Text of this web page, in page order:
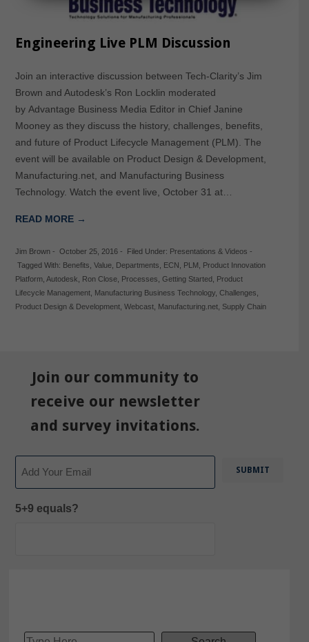
Engineering Live PLM Discussion
Join an interactive discussion between Tech-Clarity’s Jim
Brown and Autodesk’s Ron Locklin moderated
by Advantage Business Media Editor in Chief Janine
Mooney as they discuss the history, challenges, benefits,
and future of Product Lifecycle Management (PLM). The
event will be available on Product Design & Development,
Manufacturing.net, and Manufacturing Business
Technology. Watch the event live, October 31 at…
READ MORE →
Jim Brown- October 25, 2016- Filed Under: Presentations & Videos -
Tagged With: Benefits Value, Departments ECN PLM
Product Innovation
Platform, Autodesk Ron Close, Processes Getting Started, Product
Lifecycle Management, Manufacturing Business Technology, Challenges
Product Design & Development, Webcast, Manufacturing.net, Supply Chain
Join our community to
receive our newsletter
and survey invitations.
5+9 equals?